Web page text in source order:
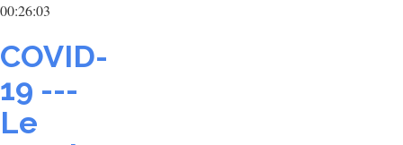
00:26:03
COVID-
19 ---
Le